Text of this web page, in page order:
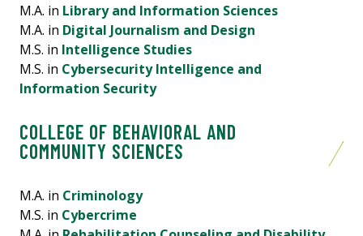
M.A. in Library and Information Sciences
M.A. in Digital Journalism and Design
M.S. in Intelligence Studies
M.S. in Cybersecurity Intelligence and
Information Security
COLLEGE OF BEHAVIORAL AND
COMMUNITY SCIENCES
M.A. in Criminology
M.S. in Cybercrime